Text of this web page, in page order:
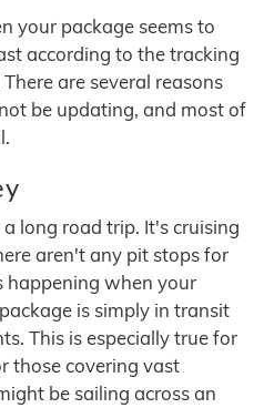
your package seems to
according to the tracking
are several reasons
be updating, and most of
long road trip. It's cruising
aren't any pit stops for
happening when your
is simply in transit
This is especially true for
those covering vast
be sailing across an